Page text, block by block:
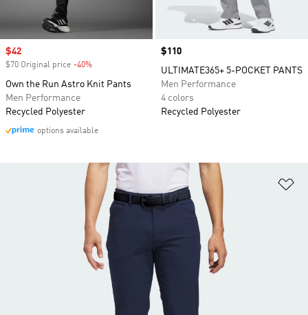
Sale price
$42
$70 Original price -40%
Own the Run Astro Knit Pants
Men Performance
Recycled Polyester
options available
Price
$110
ULTIMATE365+ 5-POCKET PANTS
Men Performance
4 colors
Recycled Polyester